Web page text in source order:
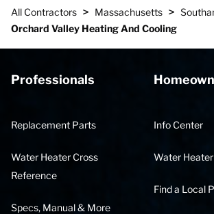
All Contractors > Massachusetts >
Orchard Valley Heating And Cooling
Professionals
Replacement Parts
Water Heater Cross
Reference
Specs, Manual & More
Info Center
Water
Find a Local